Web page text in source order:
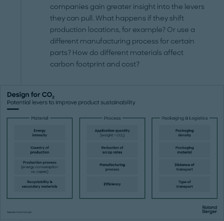
companies gain greater insight into the levers
they can pull. What happens if they shift
production locations, for example? Or use a
different manufacturing process for certain
parts? How do different materials affect
carbon footprint and cost?